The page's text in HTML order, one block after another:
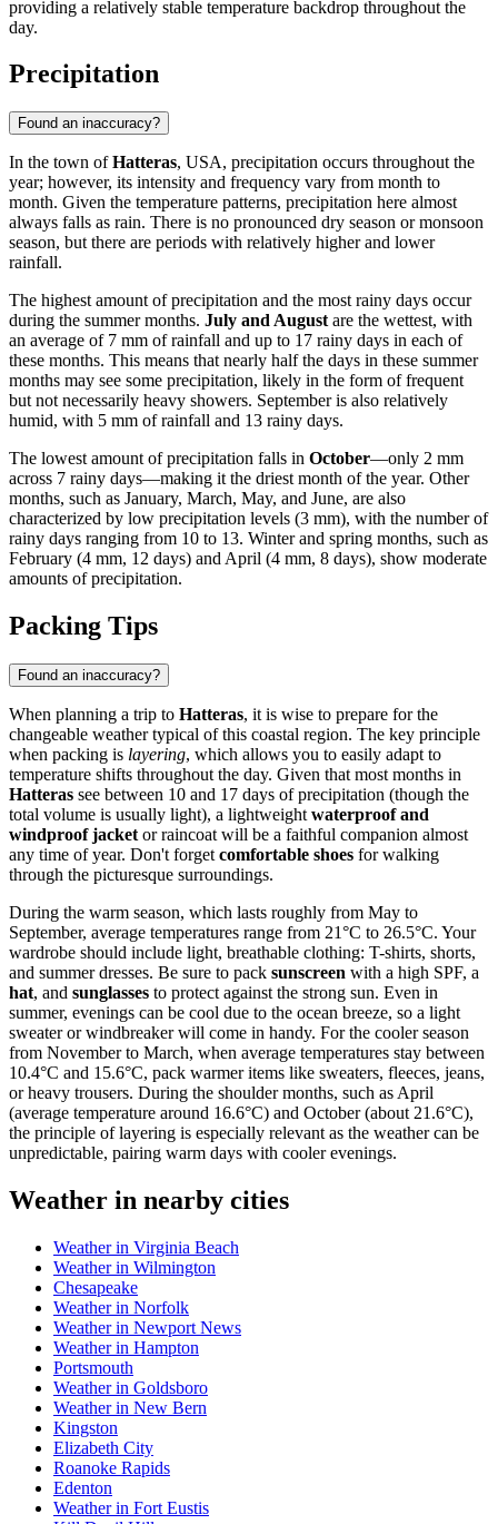
providing a relatively stable temperature backdrop throughout the
day.
Precipitation
Found an inaccuracy?
In the town ofHatteras, USA, precipitation occurs throughout the
year; however, its intensity and frequency vary from month to
month. Given the temperature patterns, precipitation here almost
always falls as rain. There is no pronounced dry season or monsoon
season, but there are periods with relatively higher and lower
rainfall.
The highest amount of precipitation and the most rainy days occur
during the summer months. July and August are the wettest, with
an average of 7 mm of rainfall and up to 17 rainy days in each of
these months. This means that nearly half the days in these summer
months may see some precipitation, likely in the form of frequent
but not necessarily heavy showers. September is also relatively
humid, with 5 mm of rainfall and 13 rainy days.
The lowest amount of precipitation falls in October—only 2 mm
across 7 rainy days—making it the driest month of the year. Other
months, such as January, March, May, and June, are also
characterized by low precipitation levels (3 mm), with the number of
rainy days ranging from 10 to 13. Winter and spring months, such as
February (4 mm, 12 days) and April (4 mm, 8 days), show moderate
amounts of precipitation.
Packing Tips
Found an inaccuracy?
When planning a trip to Hatteras, it is wise to prepare for the
changeable weather typical of this coastal region. The key principle
when packing is layering, which allows you to easily adapt to
temperature shifts throughout the day. Given that most months in
Hatteras see between 10 and 17 days of precipitation (though the
total volume is usually light), a lightweight waterproof and
windproof jacket or raincoat will be a faithful companion almost
any time of year. Don't forget comfortable shoes for walking
through the picturesque surroundings.
During the warm season, which lasts roughly from May to
September, average temperatures range from 21°C to 26.5°C. Your
wardrobe should include light, breathable clothing: T-shirts, shorts,
and summer dresses. Be sure to pack sunscreen with a high SPF, a
hat, and sunglasses to protect against the strong sun. Even in
summer, evenings can be cool due to the ocean breeze, so a light
sweater or windbreaker will come in handy. For the cooler season
from November to March, when average temperatures stay between
10.4°C and 15.6°C, pack warmer items like sweaters, fleeces, jeans,
or heavy trousers. During the shoulder months, such as April
(average temperature around 16.6°C) and October (about 21.6°C),
the principle of layering is especially relevant as the weather can be
unpredictable, pairing warm days with cooler evenings.
Weather in nearby cities
Weather in Virginia Beach
Weather in Wilmington
Chesapeake
Weather in Norfolk
Weather in Newport News
Weather in Hampton
Portsmouth
Weather in Goldsboro
Weather in New Bern
Kingston
Elizabeth City
Roanoke Rapids
Edenton
Weather in Fort Eustis